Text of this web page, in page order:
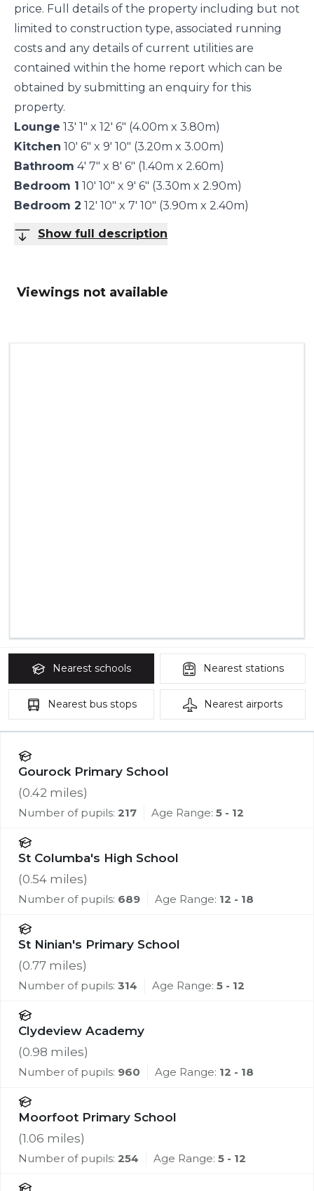
price. Full details of the property including but not
limited to construction type, associated running
costs and any details of current utilities are
contained within the home report which can be
obtained by submitting an enquiry for this
property.
Lounge 13' 1" x 12' 6" (4.00m x 3.80m)
Kitchen 10' 6" x 9' 10" (3.20m x 3.00m)
Bathroom 4' 7" x 8' 6" (1.40m x 2.60m)
Bedroom 1 10' 10" x 9' 6" (3.30m x 2.90m)
Bedroom 2 12' 10" x 7' 10" (3.90m x 2.40m)
Show full description
Viewings not available
Nearest schools Nearest stations
Nearest bus stops Nearest airports
Gourock Primary School
(0.42 miles)
Number of pupils: 217 Age Range: 5 - 12
St Columba's High School
(0.54 miles)
Number of pupils: 689 Age Range: 12 - 18
St Ninian's Primary School
(0.77 miles)
Number of pupils: 314 Age Range: 5 - 12
Clydeview Academy
(0.98 miles)
Number of pupils: 960 Age Range: 12 - 18
Moorfoot Primary School
(1.06 miles)
Number of pupils: 254 Age Range: 5 - 12